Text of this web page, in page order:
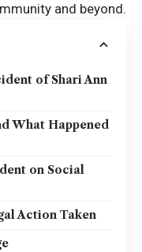
and beyond.
of Shari Ann
What Happened
on Social
Action Taken